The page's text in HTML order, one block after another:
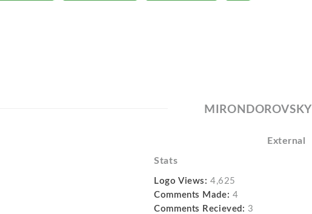
MIRONDOROVSKY
External
Stats
Logo Views: 4,625
Comments Made: 4
Comments Recieved: 3